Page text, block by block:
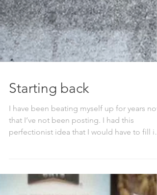
Starting back
I have been beating myself up for years now
all...